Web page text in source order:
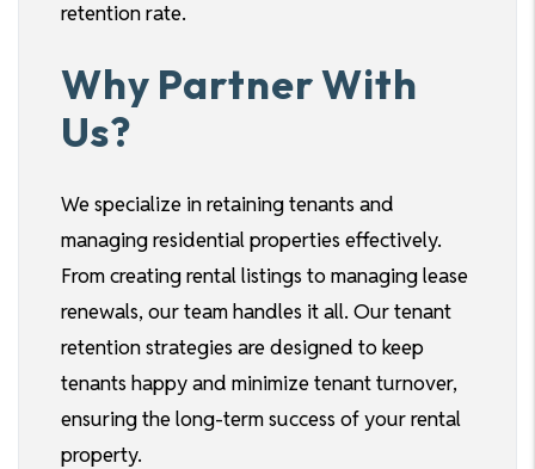
retention rate.
Why Partner With
Us?
We specialize in retaining tenants and
managing residential properties effectively.
From creating rental listings to managing lease
renewals, our team handles it all. Our tenant
retention strategies are designed to keep
tenants happy and minimize tenant turnover,
ensuring the long-term success of your rental
property.